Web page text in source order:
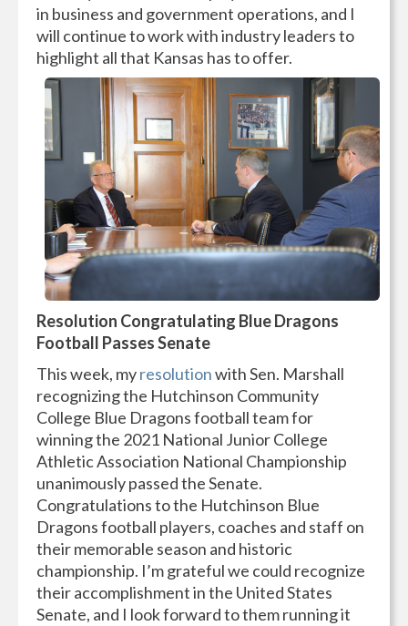
in business and government operations, and I
will continue to work with industry leaders to
highlight all that Kansas has to offer.
Resolution Congratulating Blue Dragons
Football Passes Senate
This week, myresolutionwith Sen. Marshall
recognizing the Hutchinson Community
College Blue Dragons football team for
winning the 2021 National Junior College
Athletic Association National Championship
unanimously passed the Senate.
Congratulations to the Hutchinson Blue
Dragons football players, coaches and staff on
their memorable season and historic
championship. I’m grateful we could recognize
their accomplishment in the United States
Senate, and I look forward to them running it